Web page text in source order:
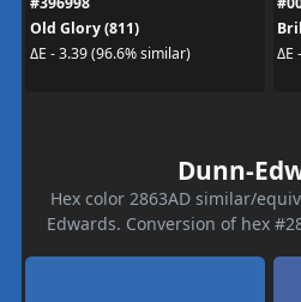
Old Glory (811)
ΔE - 3.39 (96.6% similar)
ΔE
Dunn-
Hex color 2863AD similar/
Edwards. Conversion of hex